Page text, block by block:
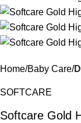
Home Baby Care
SOFTCARE
Softcare Gold